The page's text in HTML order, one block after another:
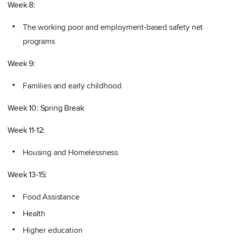
Week 8:
The working poor and employment-based safety net
programs
Week 9:
Families and early childhood
Week 10: Spring Break
Week 11-12:
Housing and Homelessness
Week 13-15:
Food Assistance
Health
Higher education